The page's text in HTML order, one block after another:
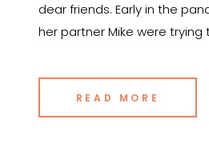
READ MORE
dear friends. Early in the
her partner Mike were
hopeful about the possibility